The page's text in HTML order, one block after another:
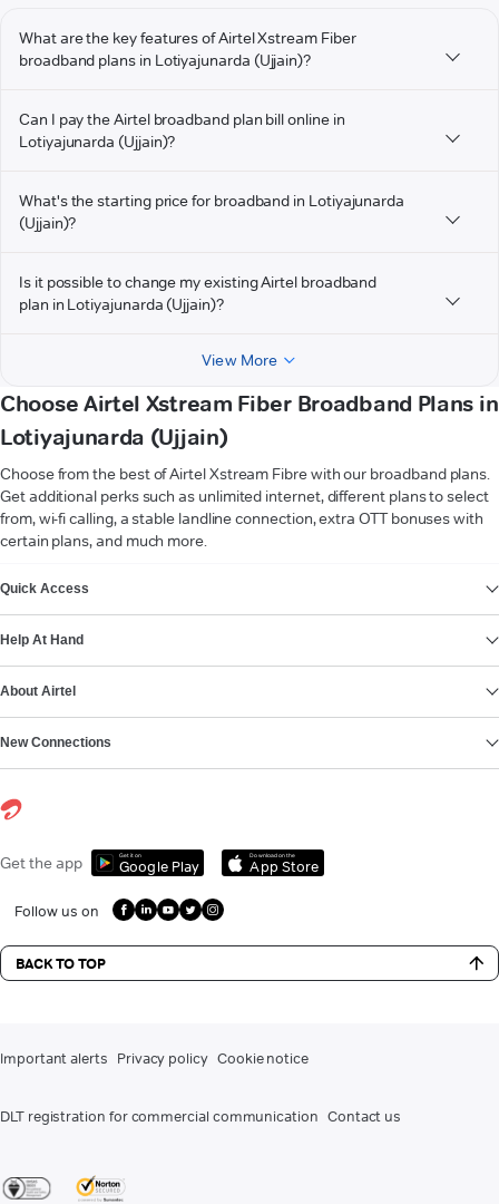
What are the key features of Airtel Xstream Fiber
broadband plans in Lotiyajunarda (Ujjain)?
Can I pay the Airtel broadband plan bill online in
Lotiyajunarda (Ujjain)?
What's the starting price for broadband in Lotiyajunarda
(Ujjain)?
Is it possible to change my existing Airtel broadband
plan in Lotiyajunarda (Ujjain)?
View More
Choose Airtel Xstream Fiber Broadband Plans in
Lotiyajunarda (Ujjain)
Choose from the best of Airtel Xstream Fibre with our broadband plans.
Get additional perks such as unlimited internet, different plans to select
from, wi-fi calling, a stable landline connection, extra OTT bonuses with
certain plans, and much more.
Quick Access
Help At Hand
About Airtel
New Connections
Get the app Get it on
Google Play
Download on the
App Store
Follow us on
BACK TO TOP
Important alerts Privacy policy Cookie notice
DLT registration for commercial communication Contact us